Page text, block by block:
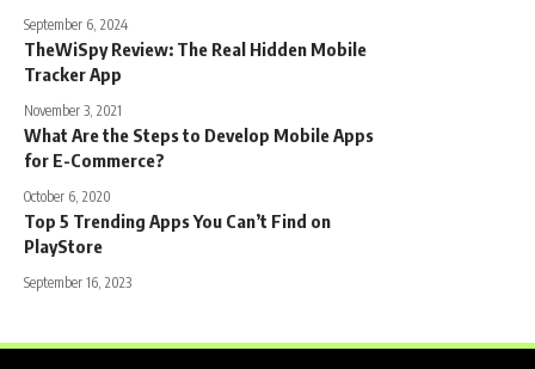
September 6, 2024
TheWiSpy Review: The Real Hidden Mobile
Tracker App
November 3, 2021
What Are the Steps to Develop Mobile Apps
for E-Commerce?
October 6, 2020
Top 5 Trending Apps You Can’t Find on
PlayStore
September 16, 2023